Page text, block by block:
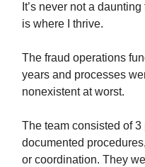
It’s never not a
is where I thrive.
The fraud operations
years and processes
nonexistent at worst.
The team consisted of
documented
or coordination. They